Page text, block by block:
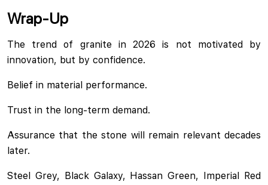
Wrap-Up
The trend of granite in 2026 is not motivated by
innovation, but by confidence.
Belief in material performance.
Trust in the long-term demand.
Assurance that the stone will remain relevant decades
later.
Steel Grey, Black Galaxy, Hassan Green, Imperial Red